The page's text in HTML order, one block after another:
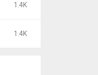
1.4K
1.4K